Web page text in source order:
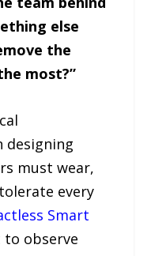
else
the
most?”
designing
must wear,
every
Smart
observe